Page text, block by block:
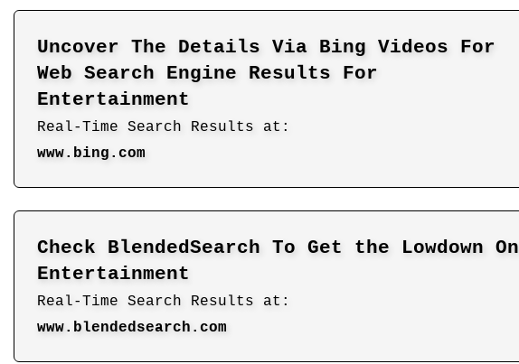
Uncover The Details Via Bing Videos For
Web Search Engine Results For
Entertainment
Real-Time Search Results at:
www.bing.com
Check BlendedSearch To Get the Lowdown On
Entertainment
Real-Time Search Results at:
www.blendedsearch.com